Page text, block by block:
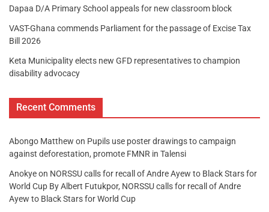
Dapaa D/A Primary School appeals for new classroom block
VAST-Ghana commends Parliament for the passage of Excise Tax
Bill 2026
Keta Municipality elects new GFD representatives to champion
disability advocacy
Recent Comments
Abongo Matthew on Pupils use poster drawings to campaign
against deforestation, promote FMNR in Talensi
Anokyeon NORSSU calls for recall of Andre Ayew to Black Stars for
World Cup By Albert Futukpor, NORSSU calls for recall of Andre
Ayew to Black Stars for World Cup